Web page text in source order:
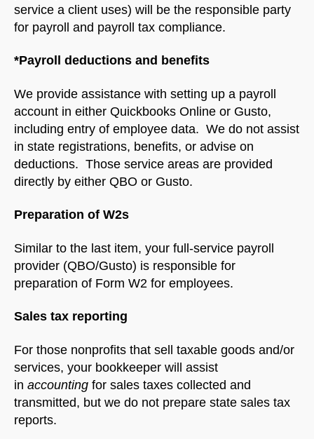
service a client uses) will be the responsible party
for payroll and payroll tax compliance.
*Payroll deductions and benefits
We provide assistance with setting up a payroll
account in either Quickbooks Online or Gusto,
including entry of employee data. We do not assist
in state registrations, benefits, or advise on
deductions. Those service areas are provided
directly by either QBO or Gusto.
Preparation of W2s
Similar to the last item, your full-service payroll
provider (QBO/Gusto) is responsible for
preparation of Form W2 for employees.
Sales tax reporting
For those nonprofits that sell taxable goods and/or
services, your bookkeeper will assist
in accounting for sales taxes collected and
transmitted, but we do not prepare state sales tax
reports.